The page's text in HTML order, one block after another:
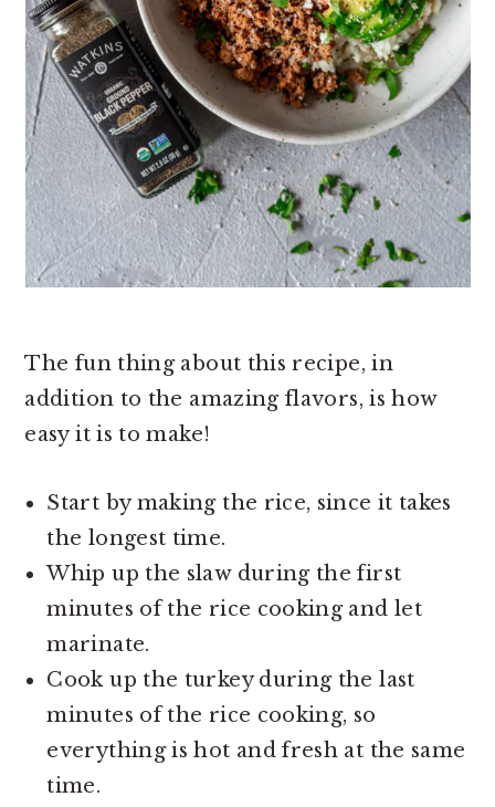
The fun thing about this recipe, in
addition to the amazing flavors, is how
easy it is to make!
Start by making the rice, since it takes
the longest time.
Whip up the slaw during the first
minutes of the rice cooking and let
marinate.
Cook up the turkey during the last
minutes of the rice cooking, so
everything is hot and fresh at the same
time.